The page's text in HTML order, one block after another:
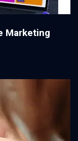
Marketing